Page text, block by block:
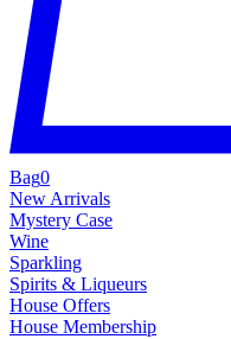
Bag0
New Arrivals
Mystery Case
Wine
Sparkling
Spirits & Liqueurs
House Offers
House Membership